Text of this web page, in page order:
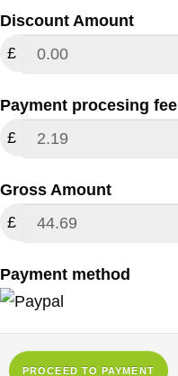
Discount Amount
£
Payment procesing fee
£
Gross Amount
£
Payment method